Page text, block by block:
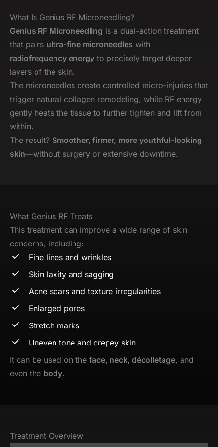
What Is Genius RF Microneedling?
Genius RF Microneedling is a dual-action treatment
that pairs ultra-fine microneedles with
radiofrequency energy to precisely target deeper
layers of the skin.
The microneedles create controlled micro-injuries that
trigger natural collagen remodeling, while RF energy
gently heats the tissue to further tighten and lift from
within.
The result? Smoother, firmer, more youthful-looking
skin—without surgery or extensive downtime.
What Genius RF Treats
This treatment can improve a wide range of skin
concerns, including:
Fine lines and wrinkles
Skin laxity and sagging
Acne scars and texture irregularities
Enlarged pores
Stretch marks
Uneven tone and crepey skin
It can be used on the face, neck, décolletage, and
even the body.
Treatment Overview